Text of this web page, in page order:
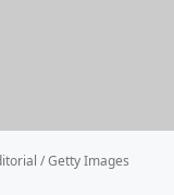
/ Getty Images